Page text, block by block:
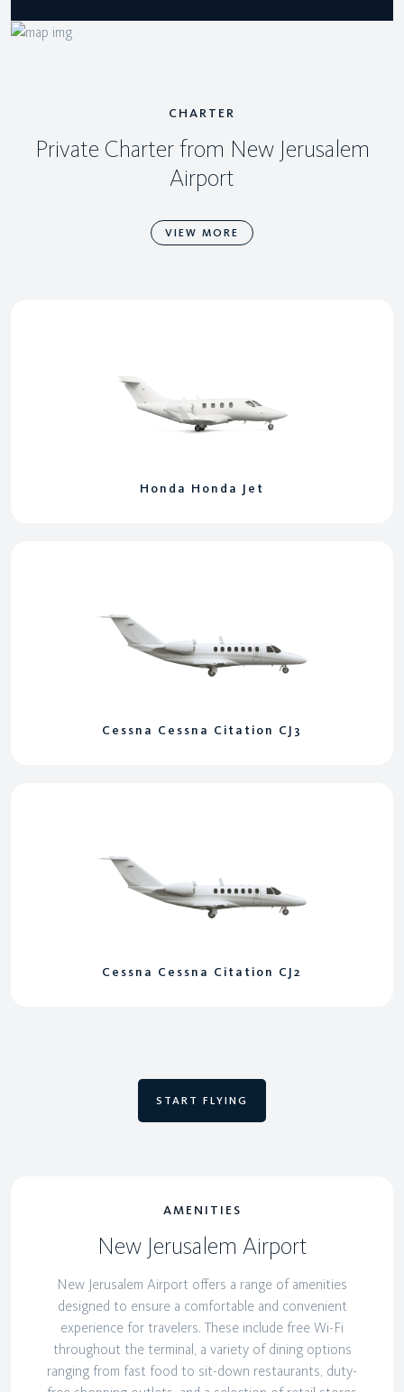
CHARTER
Private Charter from New Jerusalem
Airport
VIEW MORE
Honda Honda Jet
Cessna Cessna Citation CJ3
Cessna Cessna Citation CJ2
START FLYING
AMENITIES
New Jerusalem Airport
New Jerusalem Airport offers a range of amenities
designed to ensure a comfortable and convenient
experience for travelers. These include free Wi-Fi
throughout the terminal, a variety of dining options
ranging from fast food to sit-down restaurants, duty-